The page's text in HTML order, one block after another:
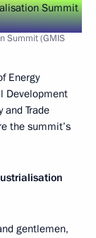
Summit (GMIS
Energy
Development
and Trade
the summit’s
gentlemen,